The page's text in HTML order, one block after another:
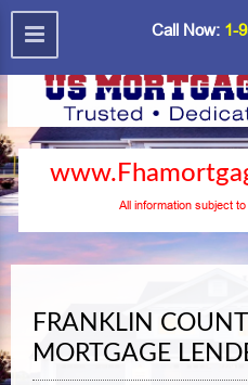
Call Now: 1-
All information subject
FRANKLIN
MORTGAGE